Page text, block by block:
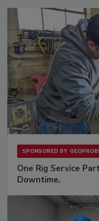
SPONSORED BY
One Rig Service
Downtime.